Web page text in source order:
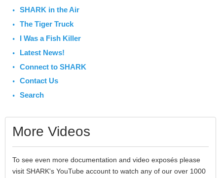
SHARK in the Air
The Tiger Truck
I Was a Fish Killer
Latest News!
Connect to SHARK
Contact Us
Search
More Videos
To see even more documentation and video exposés please
visit SHARK's YouTube account to watch any of our over 1000